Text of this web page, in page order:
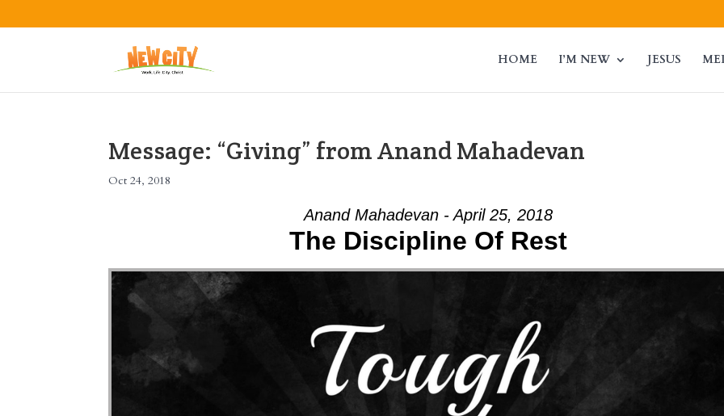
HOME I’M NEW JESUS
Message: “Giving” from Anand Mahadevan
Oct 24, 2018
Anand Mahadevan - April 25, 2018
The Discipline Of Rest